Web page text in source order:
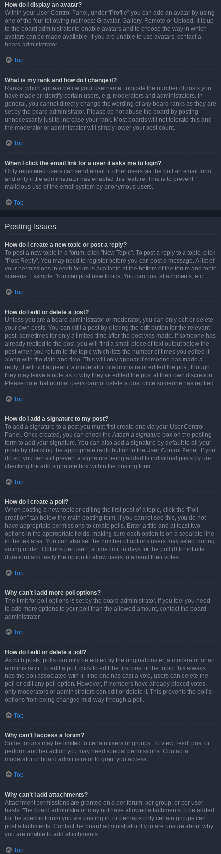
How do I display an avatar?
Within your User Control Panel, under “Profile” you can add an avatar by using
one of the four following methods: Gravatar, Gallery, Remote or Upload. It is up
to the board administrator to enable avatars and to choose the way in which
avatars can be made available. If you are unable to use avatars, contact a
board administrator.
Top
What is my rank and how do I change it?
Ranks, which appear below your username, indicate the number of posts you
have made or identify certain users, e.g. moderators and administrators. In
general, you cannot directly change the wording of any board ranks as they are
set by the board administrator. Please do not abuse the board by posting
unnecessarily just to increase your rank. Most boards will not tolerate this and
the moderator or administrator will simply lower your post count.
Top
When I click the email link for a user it asks me to login?
Only registered users can send email to other users via the built-in email form,
and only if the administrator has enabled this feature. This is to prevent
malicious use of the email system by anonymous users.
Top
Posting Issues
How do I create a new topic or post a reply?
To post a new topic in a forum, click "New Topic". To post a reply to a topic, click
"Post Reply". You may need to register before you can post a message. A list of
your permissions in each forum is available at the bottom of the forum and topic
screens. Example: You can post new topics, You can post attachments, etc.
Top
How do I edit or delete a post?
Unless you are a board administrator or moderator, you can only edit or delete
your own posts. You can edit a post by clicking the edit button for the relevant
post, sometimes for only a limited time after the post was made. If someone has
already replied to the post, you will find a small piece of text output below the
post when you return to the topic which lists the number of times you edited it
along with the date and time. This will only appear if someone has made a
reply; it will not appear if a moderator or administrator edited the post, though
they may leave a note as to why they’ve edited the post at their own discretion.
Please note that normal users cannot delete a post once someone has replied.
Top
How do I add a signature to my post?
To add a signature to a post you must first create one via your User Control
Panel. Once created, you can check theAttach a signature box on the posting
form to add your signature. You can also add a signature by default to all your
posts by checking the appropriate radio button in the User Control Panel. If you
do so, you can still prevent a signature being added to individual posts by un-
checking the add signature box within the posting form.
Top
How do I create a poll?
When posting a new topic or editing the first post of a topic, click the “Poll
creation” tab below the main posting form; if you cannot see this, you do not
have appropriate permissions to create polls. Enter a title and at least two
options in the appropriate fields, making sure each option is on a separate line
in the textarea. You can also set the number of options users may select during
voting under “Options per user”, a time limit in days for the poll (0 for infinite
duration) and lastly the option to allow users to amend their votes.
Top
Why can’t I add more poll options?
The limit for poll options is set by the board administrator. If you feel you need
to add more options to your poll than the allowed amount, contact the board
administrator.
Top
How do I edit or delete a poll?
As with posts, polls can only be edited by the original poster, a moderator or an
administrator. To edit a poll, click to edit the first post in the topic; this always
has the poll associated with it. If no one has cast a vote, users can delete the
poll or edit any poll option. However, if members have already placed votes,
only moderators or administrators can edit or delete it. This prevents the poll’s
options from being changed mid-way through a poll.
Top
Why can’t I access a forum?
Some forums may be limited to certain users or groups. To view, read, post or
perform another action you may need special permissions. Contact a
moderator or board administrator to grant you access.
Top
Why can’t I add attachments?
Attachment permissions are granted on a per forum, per group, or per user
basis. The board administrator may not have allowed attachments to be added
for the specific forum you are posting in, or perhaps only certain groups can
post attachments. Contact the board administrator if you are unsure about why
you are unable to add attachments.
Top